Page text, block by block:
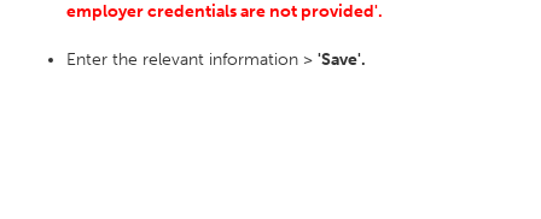
employer credentials are not provided'.
Enter the relevant information > 'Save'.